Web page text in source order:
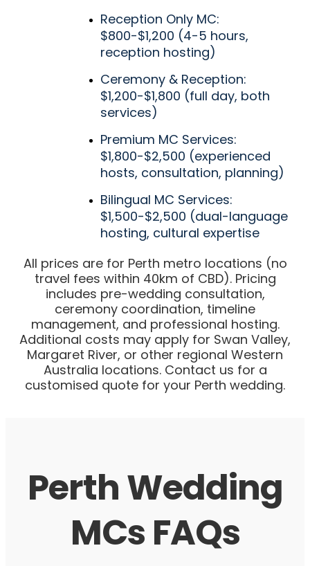
Reception Only MC:
$800-$1,200 (4-5 hours,
reception hosting)
Ceremony & Reception:
$1,200-$1,800 (full day, both
services)
Premium MC Services:
$1,800-$2,500 (experienced
hosts, consultation, planning)
Bilingual MC Services:
$1,500-$2,500 (dual-language
hosting, cultural expertise
All prices are for Perth metro locations (no
travel fees within 40km of CBD). Pricing
includes pre-wedding consultation,
ceremony coordination, timeline
management, and professional hosting.
Additional costs may apply for Swan Valley,
Margaret River, or other regional Western
Australia locations. Contact us for a
customised quote for your Perth wedding.
Perth Wedding
MCs FAQs